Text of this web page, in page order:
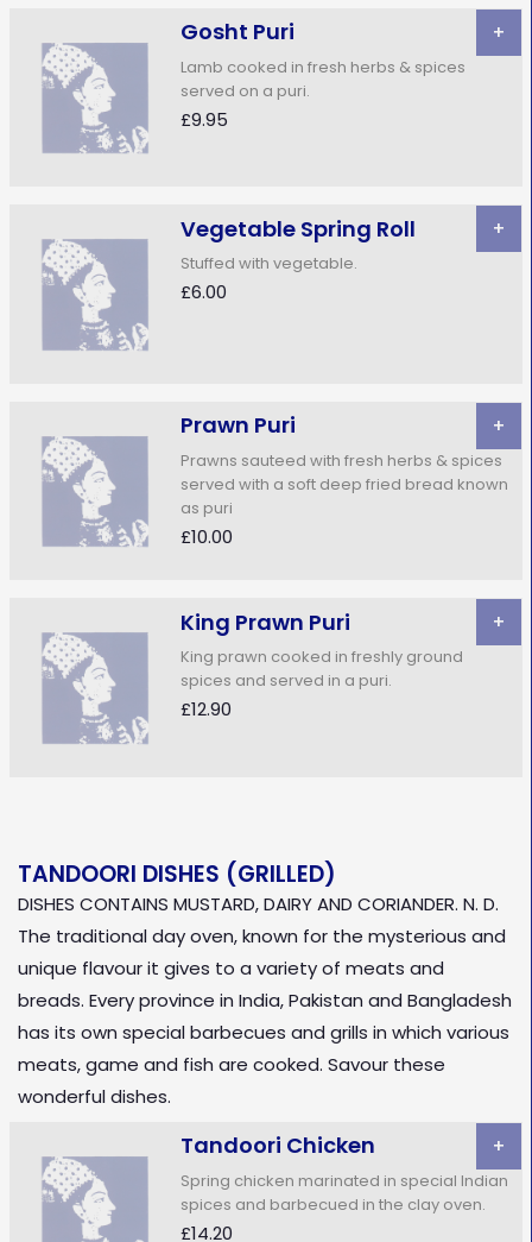
Gosht Puri +
Lamb cooked in fresh herbs & spices
served on a puri.
£9.95
Vegetable Spring Roll +
Stuffed with vegetable.
£6.00
Prawn Puri +
Prawns sauteed with fresh herbs & spices
served with a soft deep fried bread known
as puri
£10.00
King Prawn Puri +
King prawn cooked in freshly ground
spices and served in a puri.
£12.90
TANDOORI DISHES (GRILLED)
DISHES CONTAINS MUSTARD, DAIRY AND CORIANDER. N. D.
The traditional day oven, known for the mysterious and
unique flavour it gives to a variety of meats and
breads. Every province in India, Pakistan and Bangladesh
has its own special barbecues and grills in which various
meats, game and fish are cooked. Savour these
wonderful dishes.
Tandoori Chicken +
Spring chicken marinated in special Indian
spices and barbecued in the clay oven.
£14.20